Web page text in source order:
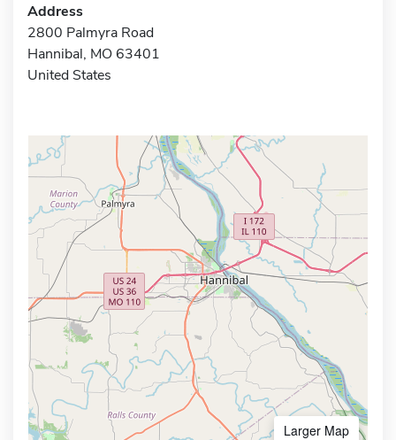
Address
2800 Palmyra Road
Hannibal, MO 63401
United States
Larger Map